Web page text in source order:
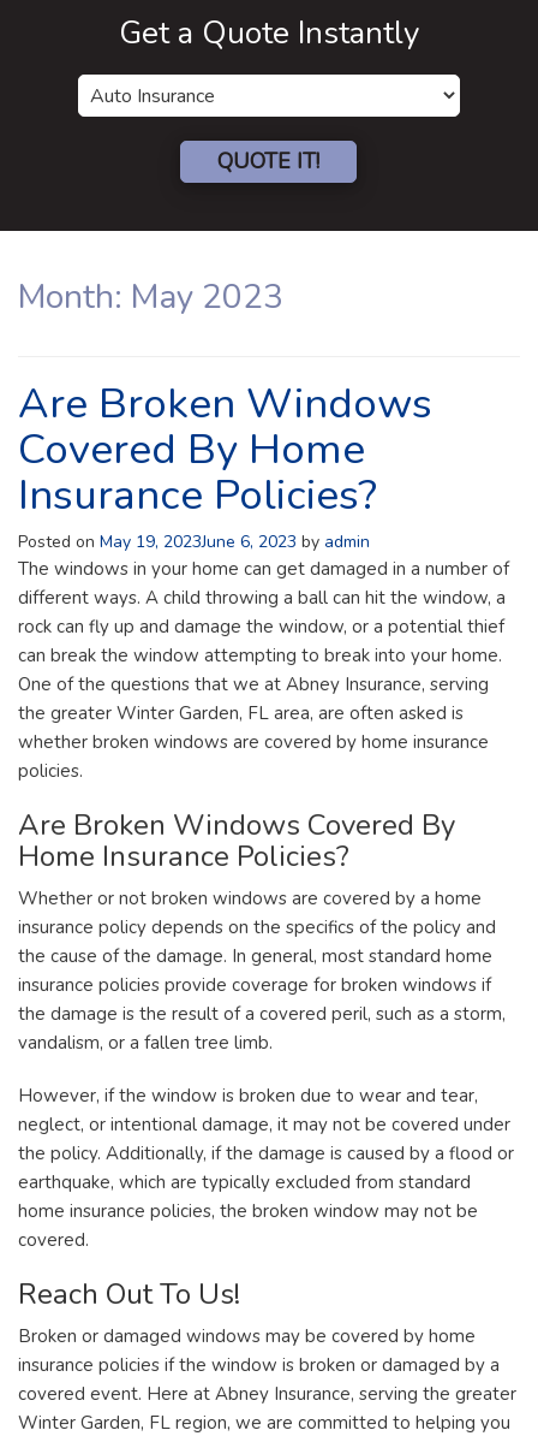
Get a Quote Instantly
Insurance
Type
QUOTE IT!
Month: May 2023
Are Broken Windows
Covered By Home
Insurance Policies?
Posted on May 19, 2023June 6, 2023 by admin
The windows in your home can get damaged in a number of
different ways. A child throwing a ball can hit the window, a
rock can fly up and damage the window, or a potential thief
can break the window attempting to break into your home.
One of the questions that we at Abney Insurance, serving
the greater Winter Garden, FL area, are often asked is
whether broken windows are covered by home insurance
policies.
Are Broken Windows Covered By
Home Insurance Policies?
Whether or not broken windows are covered by a home
insurance policy depends on the specifics of the policy and
the cause of the damage. In general, most standard home
insurance policies provide coverage for broken windows if
the damage is the result of a covered peril, such as a storm,
vandalism, or a fallen tree limb.
However, if the window is broken due to wear and tear,
neglect, or intentional damage, it may not be covered under
the policy. Additionally, if the damage is caused by a flood or
earthquake, which are typically excluded from standard
home insurance policies, the broken window may not be
covered.
Reach Out To Us!
Broken or damaged windows may be covered by home
insurance policies if the window is broken or damaged by a
covered event. Here at Abney Insurance, serving the greater
Winter Garden, FL region, we are committed to helping you